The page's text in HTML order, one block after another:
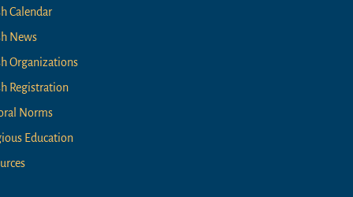
Calendar
News
Organizations
Registration
Norms
Education